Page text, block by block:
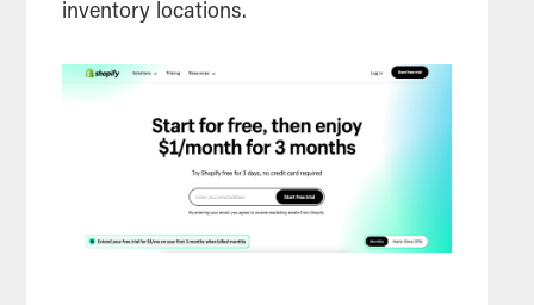
inventory locations.